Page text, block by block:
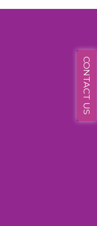
CONTACT US